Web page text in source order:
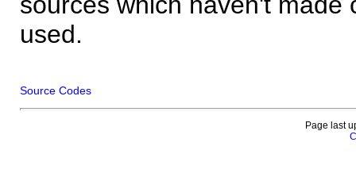
used.
Source Codes
Page last